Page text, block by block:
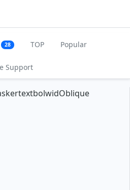
28 TOP Popular
Support